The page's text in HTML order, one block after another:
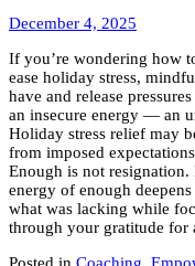
December 4, 2025
2025
If you’re wondering how
ease holiday stress,
have and release
an insecure energy — an
Holiday stress relief may
from imposed
Enough is not resignation.
energy of enough
what was lacking while
through your gratitude
Posted in Coaching,